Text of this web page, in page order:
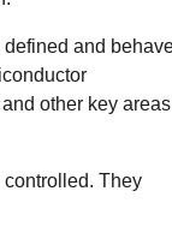
and
other key areas
They